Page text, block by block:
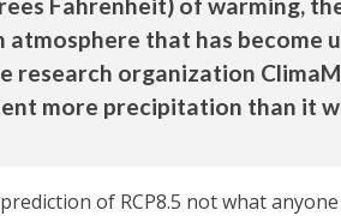
that has become
research organization
more precipitation than it
of RCP8.5 not what